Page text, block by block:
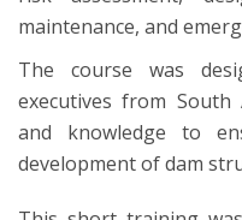
maintenance, and
The course was
executives from
and knowledge to
development of dam